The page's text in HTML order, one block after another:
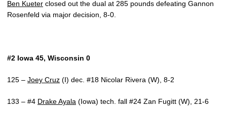
Ben Kueter closed out the dual at 285 pounds defeating Gannon
Rosenfeld via major decision, 8-0.
#2 Iowa 45, Wisconsin 0
125 – Joey Cruz (I) dec. #18 Nicolar Rivera (W), 8-2
133 – #4 Drake Ayala (Iowa) tech. fall #24 Zan Fugitt (W), 21-6